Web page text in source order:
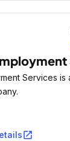
Services is
open_in_new